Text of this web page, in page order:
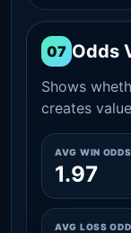
07 Odds
Shows
creates
AVG WIN ODDS
1.97
AVG LOSS